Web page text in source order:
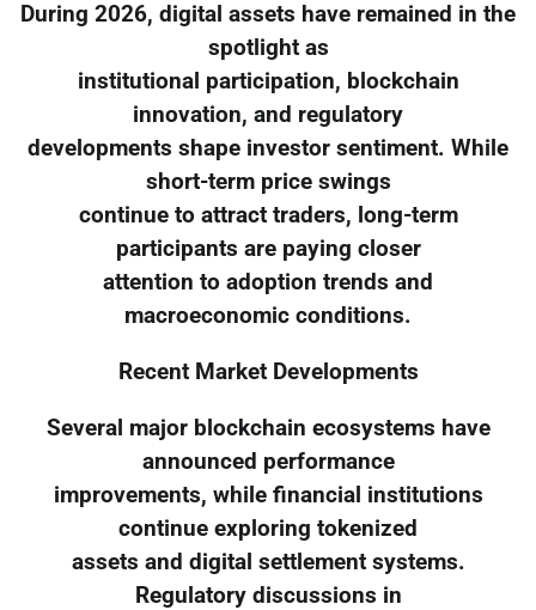
During 2026, digital assets have remained in the
spotlight as
institutional participation, blockchain
innovation, and regulatory
developments shape investor sentiment. While
short-term price swings
continue to attract traders, long-term
participants are paying closer
attention to adoption trends and
macroeconomic conditions.
Recent Market Developments
Several major blockchain ecosystems have
announced performance
improvements, while financial institutions
continue exploring tokenized
assets and digital settlement systems.
Regulatory discussions in